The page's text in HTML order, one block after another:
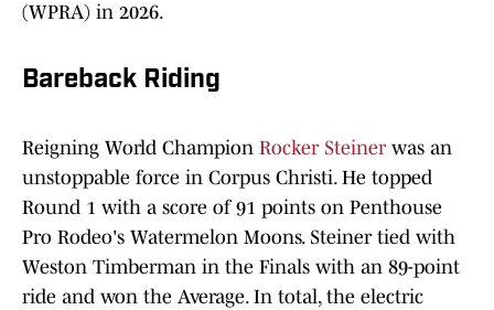
(WPRA) in 2026.
Bareback Riding
Reigning World Champion Rocker Steinerwas an
unstoppable force in Corpus Christi. He topped
Round 1 with a score of 91 points on Penthouse
Pro Rodeo's Watermelon Moons. Steiner tied with
Weston Timberman in the Finals with an 89-point
ride and won the Average. In total, the electric